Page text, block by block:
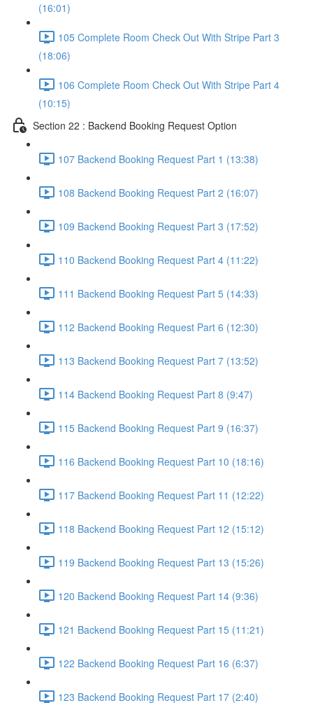
(16:01)
105 Complete Room Check Out With Stripe Part 3
(18:06)
106 Complete Room Check Out With Stripe Part 4
(10:15)
Section 22 : Backend Booking Request Option
107 Backend Booking Request Part 1 (13:38)
108 Backend Booking Request Part 2 (16:07)
109 Backend Booking Request Part 3 (17:52)
110 Backend Booking Request Part 4 (11:22)
111 Backend Booking Request Part 5 (14:33)
112 Backend Booking Request Part 6 (12:30)
113 Backend Booking Request Part 7 (13:52)
114 Backend Booking Request Part 8 (9:47)
115 Backend Booking Request Part 9 (16:37)
116 Backend Booking Request Part 10 (18:16)
117 Backend Booking Request Part 11 (12:22)
118 Backend Booking Request Part 12 (15:12)
119 Backend Booking Request Part 13 (15:26)
120 Backend Booking Request Part 14 (9:36)
121 Backend Booking Request Part 15 (11:21)
122 Backend Booking Request Part 16 (6:37)
123 Backend Booking Request Part 17 (2:40)